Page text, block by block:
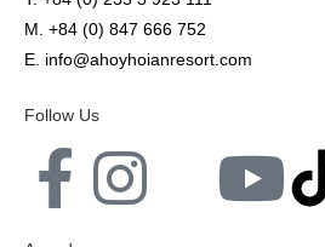
M. +84 (0) 847 666 752
E. info@ahoyhoianresort.com
Follow Us